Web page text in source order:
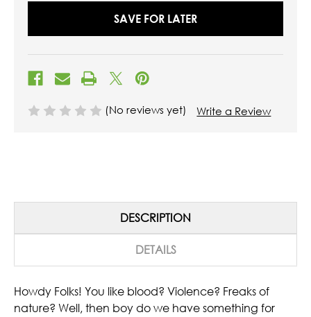
SAVE FOR LATER
(No reviews yet) Write a Review
DESCRIPTION
DETAILS
Howdy Folks! You like blood? Violence? Freaks of
nature? Well, then boy do we have something for